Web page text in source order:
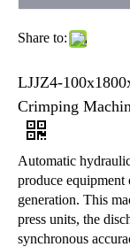
Share to:
LJJZ4-
Crimping
Automatic
produce
generation. This
press units, the
synchronous